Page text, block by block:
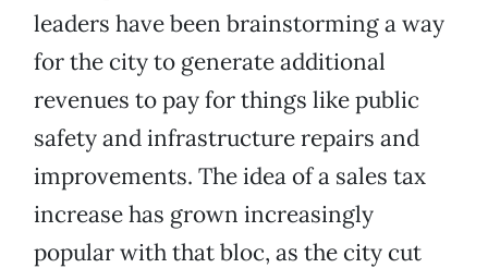
leaders have been brainstorming a way
for the city to generate additional
revenues to pay for things like public
safety and infrastructure repairs and
improvements. The idea of a sales tax
increase has grown increasingly
popular with that bloc, as the city cut